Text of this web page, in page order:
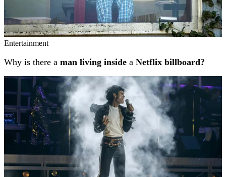
Entertainment
Why is there a man living inside a Netflix billboard?